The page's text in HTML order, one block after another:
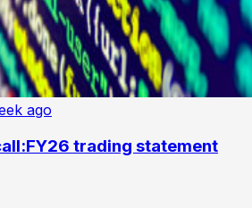
ago
trading statement